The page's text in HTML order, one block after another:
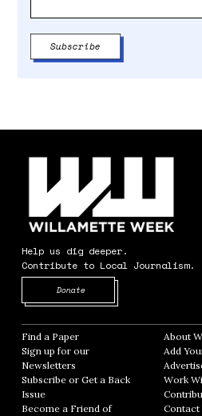
Help us dig deeper.
Contribute to Local Journalism.
Donate
Find a Paper Opens in new window
Sign up for our
Newsletters Opens in new window
Subscribe or Get a Back
Issue
Become a Friend of
About
Add
Work
Contact